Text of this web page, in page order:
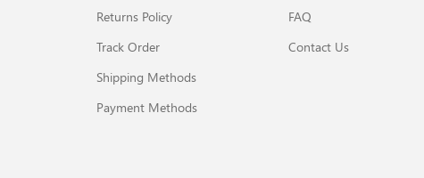
Returns Policy
Track Order
Shipping Methods
Payment Methods
FAQ
Contact Us